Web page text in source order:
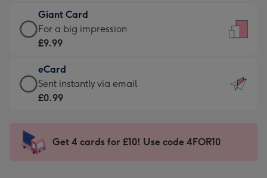
little
messages
-
132
x
185
£5.99
-
Moonpig
-
Dimensions:
205
mm
Giant Card
Giant
Card
£9.99
-
For
impression
-
For a big impression
£9.99
eCard
eCard
-
Sent
instantly
Sent instantly via email
£0.99
Get 4 cards for £10! Use code 4FOR10